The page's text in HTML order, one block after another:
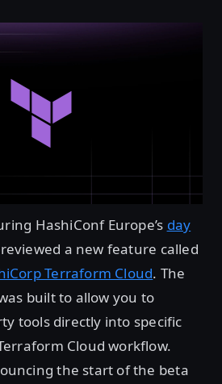
HashiConf Europe’s day
a new feature called
Terraform Cloud. The
built to allow you to
tools directly into specific
Cloud workflow.
the start of the beta